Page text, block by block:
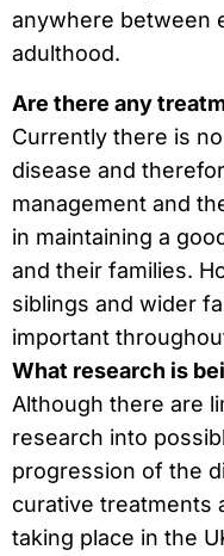
anywhere between
adulthood.
Are there any
Currently there is
disease and
management and
in maintaining a
and their families.
siblings and wider
important
What research is
Although there are
research into
progression of the
curative treatments
taking place in the